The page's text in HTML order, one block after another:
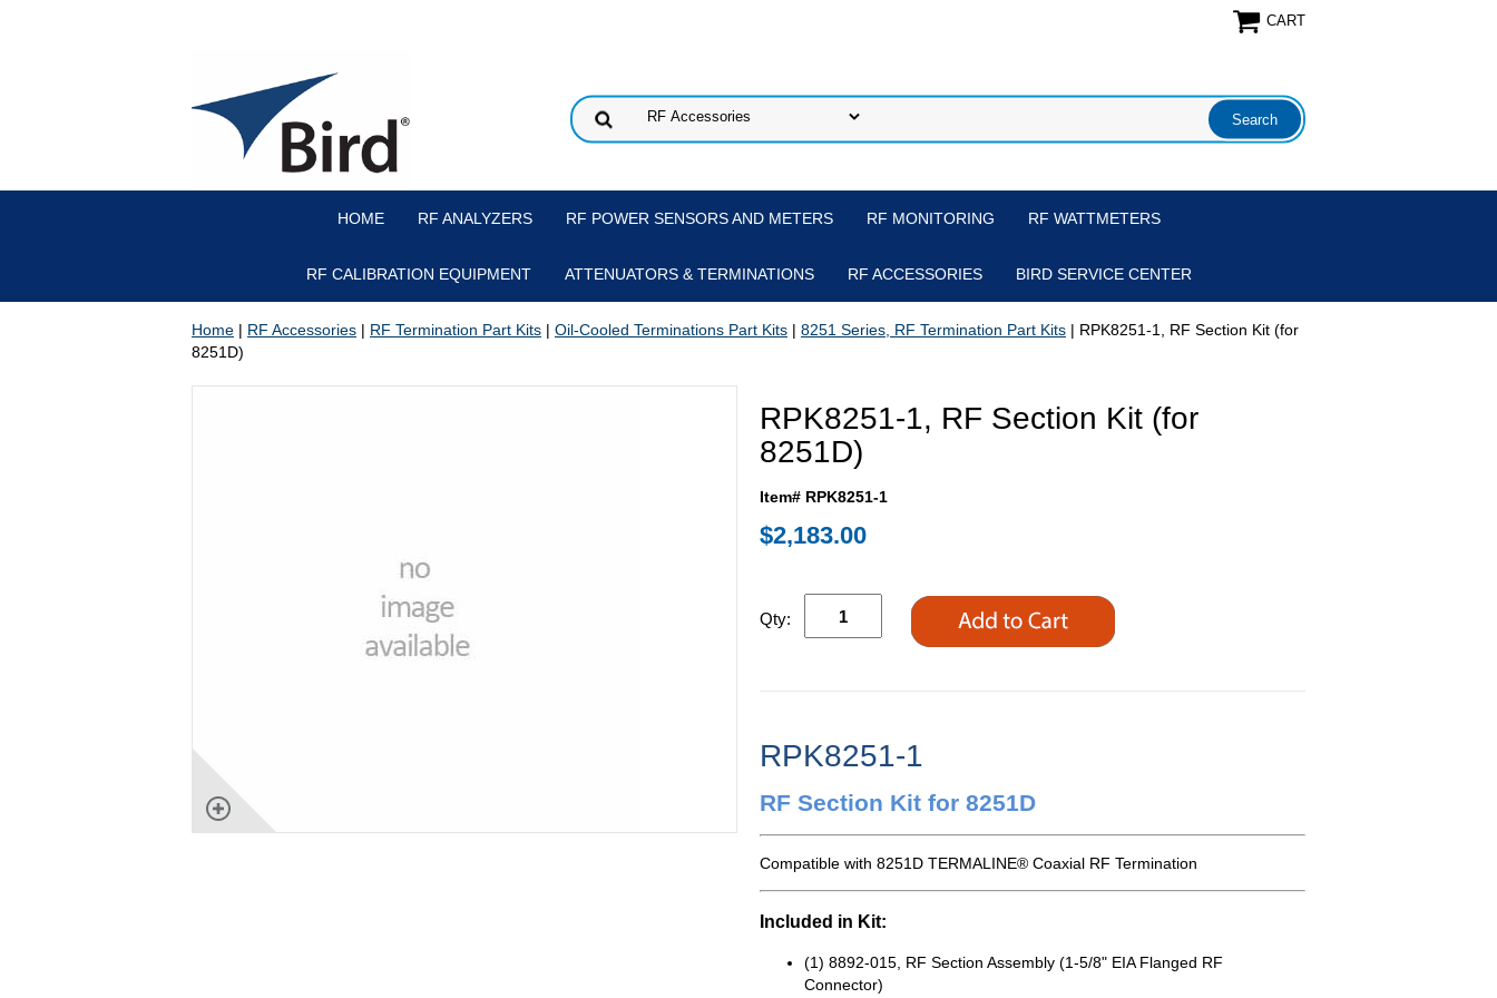
CART
HOME RF ANALYZERS RF POWER SENSORS AND METERS RF MONITORING RF WATTMETERS
RF CALIBRATION EQUIPMENT ATTENUATORS & TERMINATIONS RF ACCESSORIES BIRD SERVICE CENTER
Home | RF Accessories | RF Termination Part Kits | Oil-Cooled Terminations Part Kits | 8251 Series, RF Termination Part Kits | RPK8251-1, RF Section Kit (for
8251D)
RPK8251-1, RF Section Kit (for
8251D)
Item# RPK8251-1
$2,183.00
Qty:
RPK8251-1
RF Section Kit for 8251D
Compatible with 8251D TERMALINE® Coaxial RF Termination
Included in Kit:
(1) 8892-015, RF Section Assembly (1-5/8" EIA Flanged RF
Connector)